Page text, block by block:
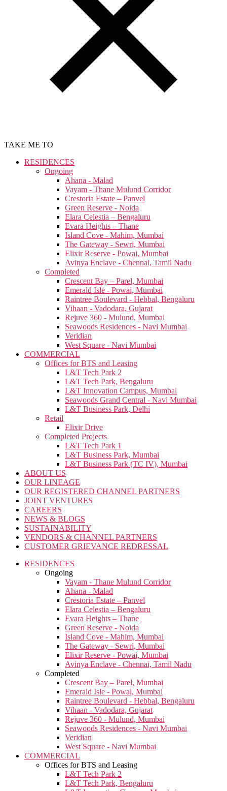
TAKE ME TO
RESIDENCES
Ongoing
Ahana - Malad
Vayam - Thane Mulund Corridor
Crestoria Estate – Panvel
Green Reserve - Noida
Elara Celestia – Bengaluru
Evara Heights – Thane
Island Cove - Mahim, Mumbai
The Gateway - Sewri, Mumbai
Elixir Reserve - Powai, Mumbai
Avinya Enclave - Chennai, Tamil Nadu
Completed
Crescent Bay – Parel, Mumbai
Emerald Isle - Powai, Mumbai
Raintree Boulevard - Hebbal, Bengaluru
Vihaan - Vadodara, Gujarat
Rejuve 360 - Mulund, Mumbai
Seawoods Residences - Navi Mumbai
Veridian
West Square - Navi Mumbai
COMMERCIAL
Offices for BTS and Leasing
L&T Tech Park 2
L&T Tech Park, Bengaluru
L&T Innovation Campus, Mumbai
Seawoods Grand Central - Navi Mumbai
L&T Business Park, Delhi
Retail
Elixir Drive
Completed Projects
L&T Tech Park 1
L&T Business Park, Mumbai
L&T Business Park (TC IV), Mumbai
ABOUT US
OUR LINEAGE
OUR REGISTERED CHANNEL PARTNERS
JOINT VENTURES
CAREERS
NEWS & BLOGS
SUSTAINABILITY
VENDORS & CHANNEL PARTNERS
CUSTOMER GRIEVANCE REDRESSAL
RESIDENCES
Ongoing
Vayam - Thane Mulund Corridor
Ahana - Malad
Crestoria Estate – Panvel
Elara Celestia – Bengaluru
Evara Heights – Thane
Green Reserve - Noida
Island Cove - Mahim, Mumbai
The Gateway - Sewri, Mumbai
Elixir Reserve - Powai, Mumbai
Avinya Enclave - Chennai, Tamil Nadu
Completed
Crescent Bay – Parel, Mumbai
Emerald Isle - Powai, Mumbai
Raintree Boulevard - Hebbal, Bengaluru
Vihaan - Vadodara, Gujarat
Rejuve 360 - Mulund, Mumbai
Seawoods Residences - Navi Mumbai
Veridian
West Square - Navi Mumbai
COMMERCIAL
Offices for BTS and Leasing
L&T Tech Park 2
L&T Tech Park, Bengaluru